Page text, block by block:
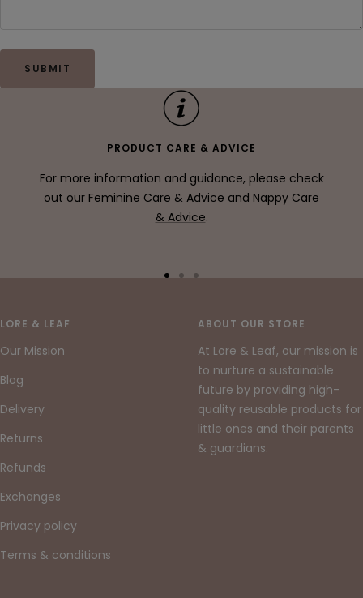
SUBMIT
PRODUCT CARE & ADVICE
For more information and guidance, please check
out our Feminine Care & Advice and Nappy Care
& Advice.
slideslide
LORE & LEAF
Our Mission
Blog
Delivery
Returns
Refunds
Exchanges
Privacy policy
Terms & conditions
ABOUT OUR STORE
At Lore & Leaf, our mission is
to nurture a sustainable
future by providing high-
quality reusable products for
little ones and their parents
& guardians.